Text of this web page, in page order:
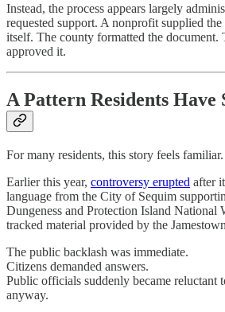
Instead, the process appears largely
requested support. A nonprofit supplied
itself. The county formatted the document.
approved it.
A Pattern Residents Have
For many residents, this story feels familiar.
Earlier this year, controversy erupted after
language from the City of Sequim
Dungeness and Protection Island National
tracked material provided by the
The public backlash was immediate.
Citizens demanded answers.
Public officials suddenly became reluctant
anyway.